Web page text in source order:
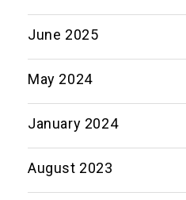
June 2025
May 2024
January 2024
August 2023